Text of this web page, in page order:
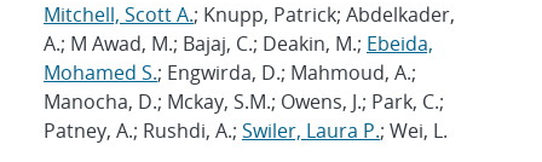
Mitchell, Scott A.; Knupp, Patrick; Abdelkader,
A.; M Awad, M.; Bajaj, C.; Deakin, M.; Ebeida,
Mohamed S.; Engwirda, D.; Mahmoud, A.;
Manocha, D.; Mckay, S.M.; Owens, J.; Park, C.;
Patney, A.; Rushdi, A.; Swiler, Laura P.; Wei, L.